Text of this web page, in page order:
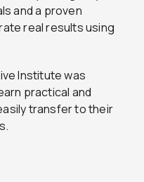
and a proven
real results using
Institute was
practical and
transfer to their